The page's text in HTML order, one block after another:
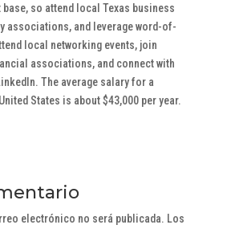
so attend local Texas business
associations, and leverage word-of-
local networking events, join
associations, and connect with
The average salary for a
States is about $43,000 per year.
electrónico no será publicada. Los